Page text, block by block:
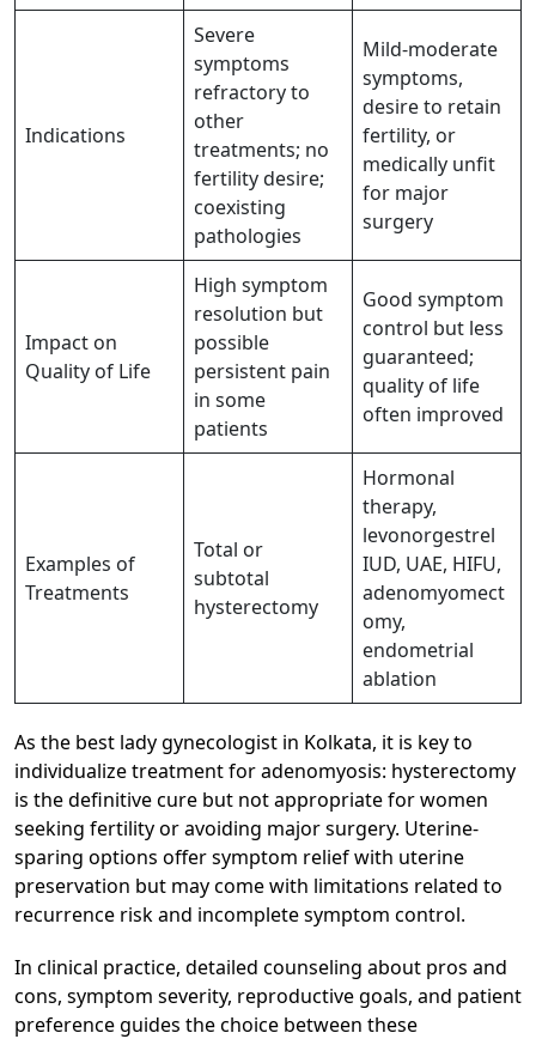
Indications
Severe
symptoms
refractory to
other
treatments; no
fertility desire;
coexisting
pathologies
Mild-moderate
symptoms,
desire to retain
fertility, or
medically unfit
for major
surgery
Impact on
Quality of Life
High symptom
resolution but
possible
persistent pain
in some
patients
Good symptom
control but less
guaranteed;
quality of life
often improved
Examples of
Treatments
Total or
subtotal
hysterectomy
Hormonal
therapy,
levonorgestrel
IUD, UAE, HIFU,
adenomyomect
omy,
endometrial
ablation
As the best lady gynecologist in Kolkata, it is key to
individualize treatment for adenomyosis: hysterectomy
is the definitive cure but not appropriate for women
seeking fertility or avoiding major surgery. Uterine-
sparing options offer symptom relief with uterine
preservation but may come with limitations related to
recurrence risk and incomplete symptom control.​
In clinical practice, detailed counseling about pros and
cons, symptom severity, reproductive goals, and patient
preference guides the choice between these